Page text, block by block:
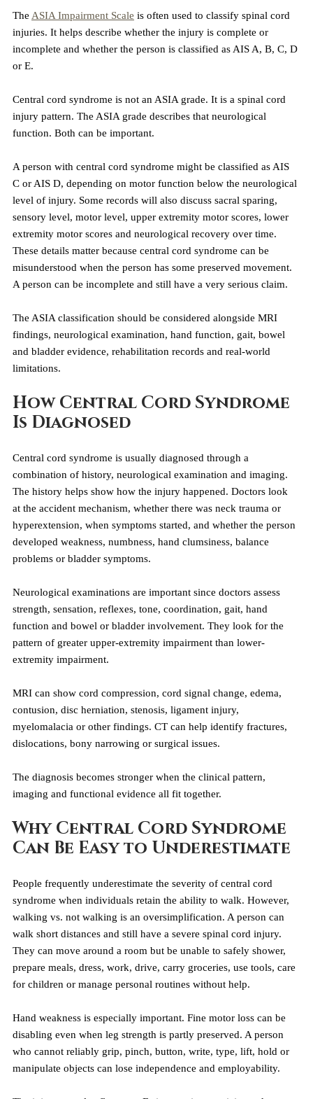
The ASIA Impairment Scale is often used to classify spinal cord
injuries. It helps describe whether the injury is complete or
incomplete and whether the person is classified as AIS A, B, C, D
or E.
Central cord syndrome is not an ASIA grade. It is a spinal cord
injury pattern. The ASIA grade describes that neurological
function. Both can be important.
A person with central cord syndrome might be classified as AIS
C or AIS D, depending on motor function below the neurological
level of injury. Some records will also discuss sacral sparing,
sensory level, motor level, upper extremity motor scores, lower
extremity motor scores and neurological recovery over time.
These details matter because central cord syndrome can be
misunderstood when the person has some preserved movement.
A person can be incomplete and still have a very serious claim.
The ASIA classification should be considered alongside MRI
findings, neurological examination, hand function, gait, bowel
and bladder evidence, rehabilitation records and real-world
limitations.
How Central Cord Syndrome
Is Diagnosed
Central cord syndrome is usually diagnosed through a
combination of history, neurological examination and imaging.
The history helps show how the injury happened. Doctors look
at the accident mechanism, whether there was neck trauma or
hyperextension, when symptoms started, and whether the person
developed weakness, numbness, hand clumsiness, balance
problems or bladder symptoms.
Neurological examinations are important since doctors assess
strength, sensation, reflexes, tone, coordination, gait, hand
function and bowel or bladder involvement. They look for the
pattern of greater upper-extremity impairment than lower-
extremity impairment.
MRI can show cord compression, cord signal change, edema,
contusion, disc herniation, stenosis, ligament injury,
myelomalacia or other findings. CT can help identify fractures,
dislocations, bony narrowing or surgical issues.
The diagnosis becomes stronger when the clinical pattern,
imaging and functional evidence all fit together.
Why Central Cord Syndrome
Can Be Easy to Underestimate
People frequently underestimate the severity of central cord
syndrome when individuals retain the ability to walk. However,
walking vs. not walking is an oversimplification. A person can
walk short distances and still have a severe spinal cord injury.
They can move around a room but be unable to safely shower,
prepare meals, dress, work, drive, carry groceries, use tools, care
for children or manage personal routines without help.
Hand weakness is especially important. Fine motor loss can be
disabling even when leg strength is partly preserved. A person
who cannot reliably grip, pinch, button, write, type, lift, hold or
manipulate objects can lose independence and employability.